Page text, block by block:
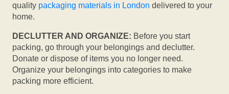
quality packaging materials in London delivered to your
home.
DECLUTTER AND ORGANIZE: Before you start
packing, go through your belongings and declutter.
Donate or dispose of items you no longer need.
Organize your belongings into categories to make
packing more efficient.